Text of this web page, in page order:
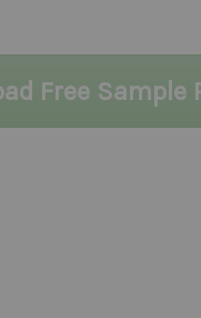
Free Sample